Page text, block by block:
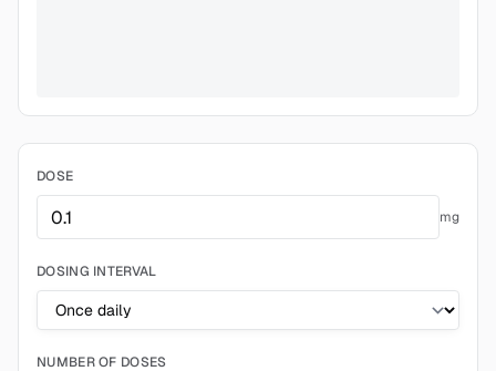
DOSE
mg
DOSING INTERVAL
NUMBER OF DOSES